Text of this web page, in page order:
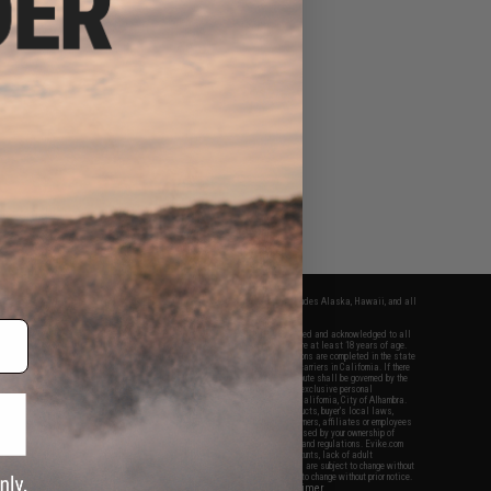
apply only to orders shipped within the continental United States. This excludes Alaska, Hawaii, and all
Evike.com's services and products provided, you will have read, agreed, verified and acknowledged to all
and to all of our waivers and disclaimers below: You are at least 18 years of age.
are specifically for Airsoft gaming purposes only. All sale transactions are completed in the state
California law and regulations. All shipping are done via buyer selected/paid carriers in California. If there
or involving Evike.com's services or products provided, you agree that the dispute shall be governed by the
California, USA, without regard to conflict of law provisions and you agree to exclusive personal
in the state and federal courts of the United States located in the state of California, City of Alhambra.
responsibility of all liabilities, damages, injuries, modifications done to products, buyer's local laws,
and ownership of Airsoft replicas. You will not hold Evike.com Inc., its owners, affiliates or employees
legal actions, liabilities, damages, penalties, claims, or other obligations caused by your ownership of
Airsoft replicas are sold with a bright orange tip to comply with federal law and regulations. Evike.com
for injuries and damages caused by improper usage, user errors, crazy stunts, lack of adult
ignorance to risk. Pricing, specification, availability and special promotions are subject to change without
our warranty and disclaimer pages for more information. All content is subject to change without prior notice.
and brands are the property of their respective owners.
View Full Disclaimer